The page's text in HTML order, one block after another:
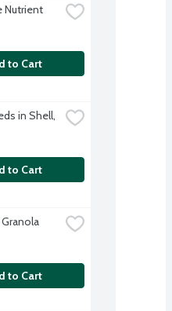
Nutrient
to Cart
in Shell,
to Cart
to Cart